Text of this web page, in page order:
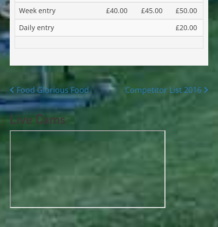
Week entry
£40.00 £45.00
£50.00
Daily entry
£20.00
Posts
navigation
Food Glorious Food Competitor List 2016
Live Cams